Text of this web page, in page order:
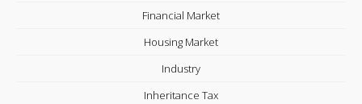
Financial Market
Housing Market
Industry
Inheritance Tax